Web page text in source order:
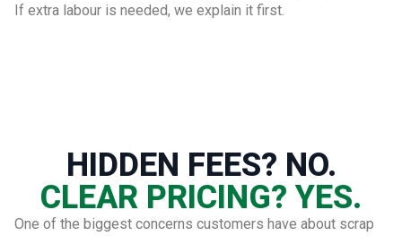
If extra labour is needed, we explain it first.
HIDDEN FEES? NO.
CLEAR PRICING? YES.
One of the biggest concerns customers have about scrap